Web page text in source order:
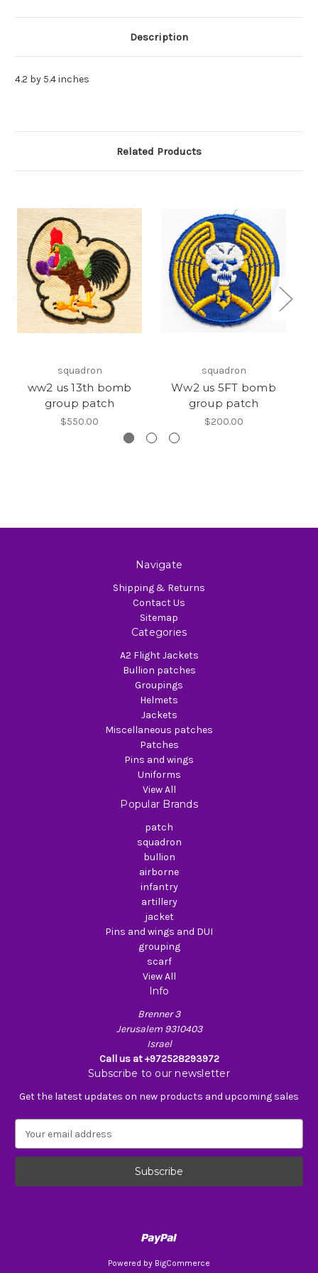
Description
4.2 by 5.4 inches
Related Products
squadron
ww2 us 13th bomb
group patch
$550.00
squadron
Ww2 us 5FT bomb
group patch
$200.00
Navigate
Shipping & Returns
Contact Us
Sitemap
Categories
A2 Flight Jackets
Bullion patches
Groupings
Helmets
Jackets
Miscellaneous patches
Patches
Pins and wings
Uniforms
View All
Popular Brands
patch
squadron
bullion
airborne
infantry
artillery
jacket
Pins and wings and DUI
grouping
scarf
View All
Info
Brenner 3
Jerusalem 9310403
Israel
Call us at +972528293972
Subscribe to our newsletter
Get the latest updates on new products and upcoming sales
a
l
Powered by BigCommerce